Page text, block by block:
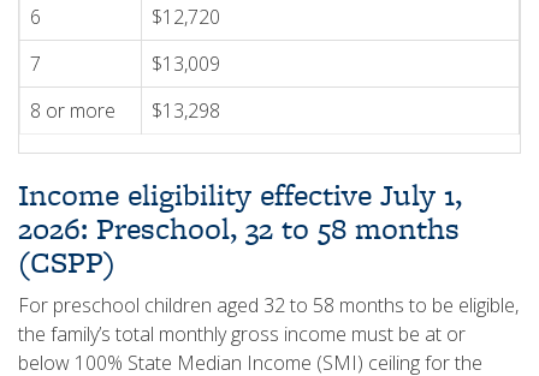
6
$12,720
7
$13,009
8 or more
$13,298
Income eligibility effective July 1,
2026: Preschool, 32 to 58 months
(CSPP)
For preschool children aged 32 to 58 months to be eligible,
the family’s total monthly gross income must be at or
below 100% State Median Income (SMI) ceiling for the